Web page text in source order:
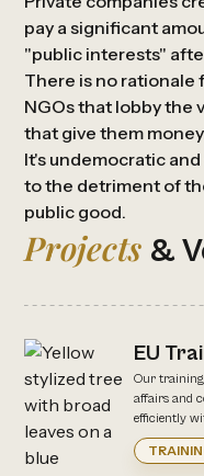
pay a significant
"public interests"
There is no rationale
NGOs that lobby the
that give them
It's undemocratic
to the detriment of
public good.
Projects &
EU
Our
affairs and
efficiently